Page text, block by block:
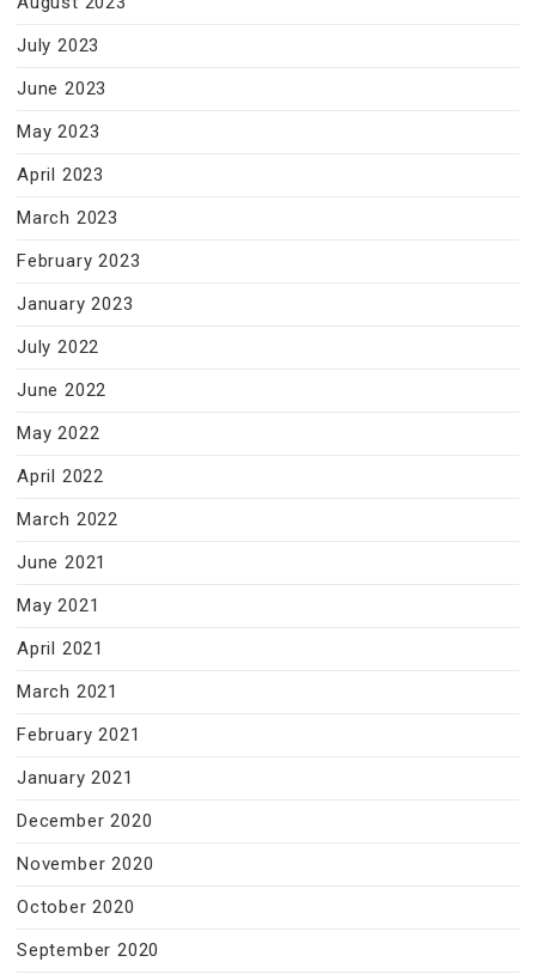
July 2023
June 2023
May 2023
April 2023
March 2023
February 2023
January 2023
July 2022
June 2022
May 2022
April 2022
March 2022
June 2021
May 2021
April 2021
March 2021
February 2021
January 2021
December 2020
November 2020
October 2020
September 2020